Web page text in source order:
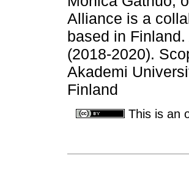
Alliance is a
based in
(2018-2020).
Akademi
Finland
This is an